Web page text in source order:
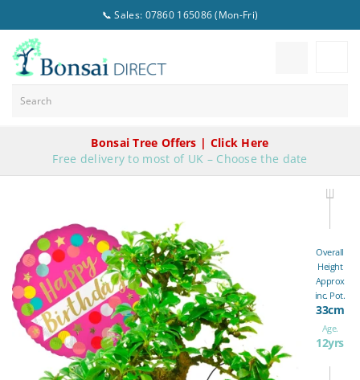
📞 Sales: 07860 165086 (Mon-Fri)
Bonsai Tree Offers | Click Here
Free delivery to most of UK – Choose the date
Overall
Height
Approx
inc. Pot.
33cm
Age.
12yrs